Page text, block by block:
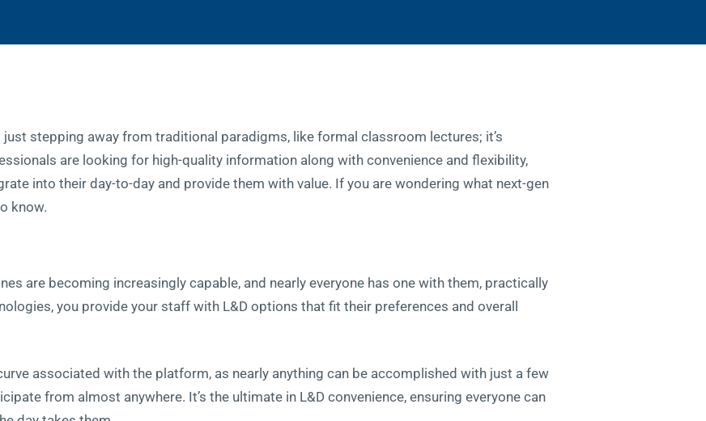
just stepping away from traditional paradigms, like formal classroom lectures; it’s
are looking for high-quality information along with convenience and flexibility,
into their day-to-day and provide them with value. If you are wondering what next-gen
know.
are becoming increasingly capable, and nearly everyone has one with them, practically
you provide your staff with L&D options that fit their preferences and overall
associated with the platform, as nearly anything can be accomplished with just a few
from almost anywhere. It’s the ultimate in L&D convenience, ensuring everyone can